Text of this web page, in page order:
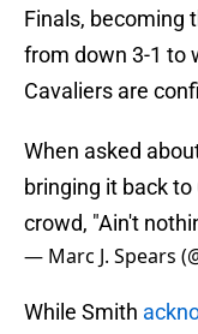
Finals, becoming
from down 3-1 to
Cavaliers are
When asked
bringing it back
crowd, "Ain't
— Marc J. Spears
While Smith